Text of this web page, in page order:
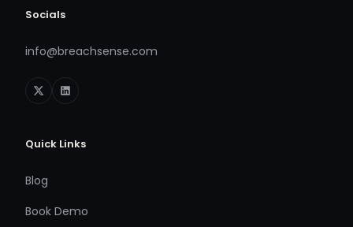
Socials
info@breachsense.com
Quick Links
Blog
Book Demo